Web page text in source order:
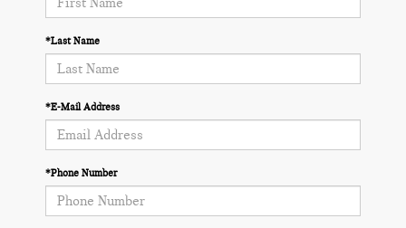
*Last Name
*E-Mail Address
*Phone Number